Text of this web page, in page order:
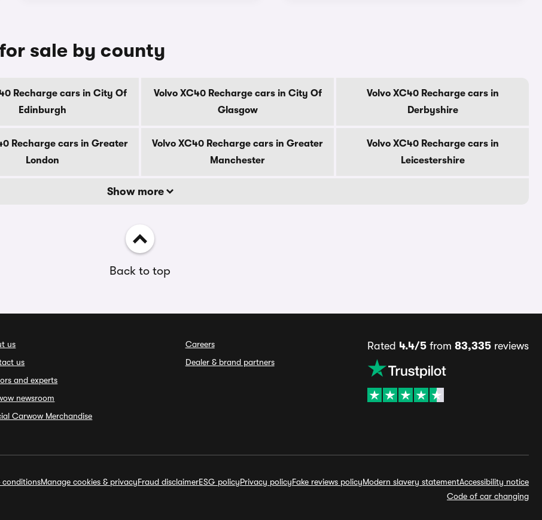
sale by county
Recharge cars in City Of
Edinburgh
Volvo XC40 Recharge cars in City Of
Glasgow
Volvo XC40 Recharge cars in
Derbyshire
Recharge cars in Greater
London
Volvo XC40 Recharge cars in Greater
Manchester
Volvo XC40 Recharge cars in
Leicestershire
Show more
Back to top
us
us
and experts
newsroom
Carwow Merchandise
Careers
Dealer & brand partners
Rated 4.4/5from 83,335reviews
conditionsManage cookies & privacyFraud disclaimerESG policyPrivacy policyFake reviews policyModern slavery statementAccessibility notice
Code of car changing